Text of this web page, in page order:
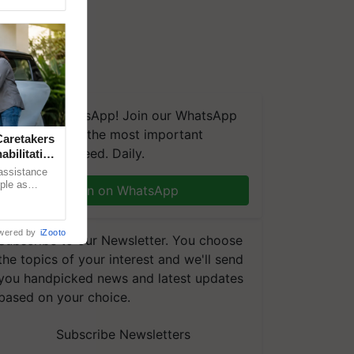
on WhatsApp! Join our WhatsApp
and get the most important
you need. Daily.
Join on WhatsApp
to our Newsletter. You choose
topics of your interest and we'll send
handpicked news and latest updates
on your choice.
Subscribe Newsletters
as
by iZooto